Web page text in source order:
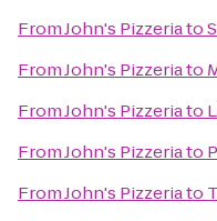
FromJohn's Pizzeriato
FromJohn's Pizzeriato
FromJohn's Pizzeriato
FromJohn's Pizzeriato
FromJohn's Pizzeriato